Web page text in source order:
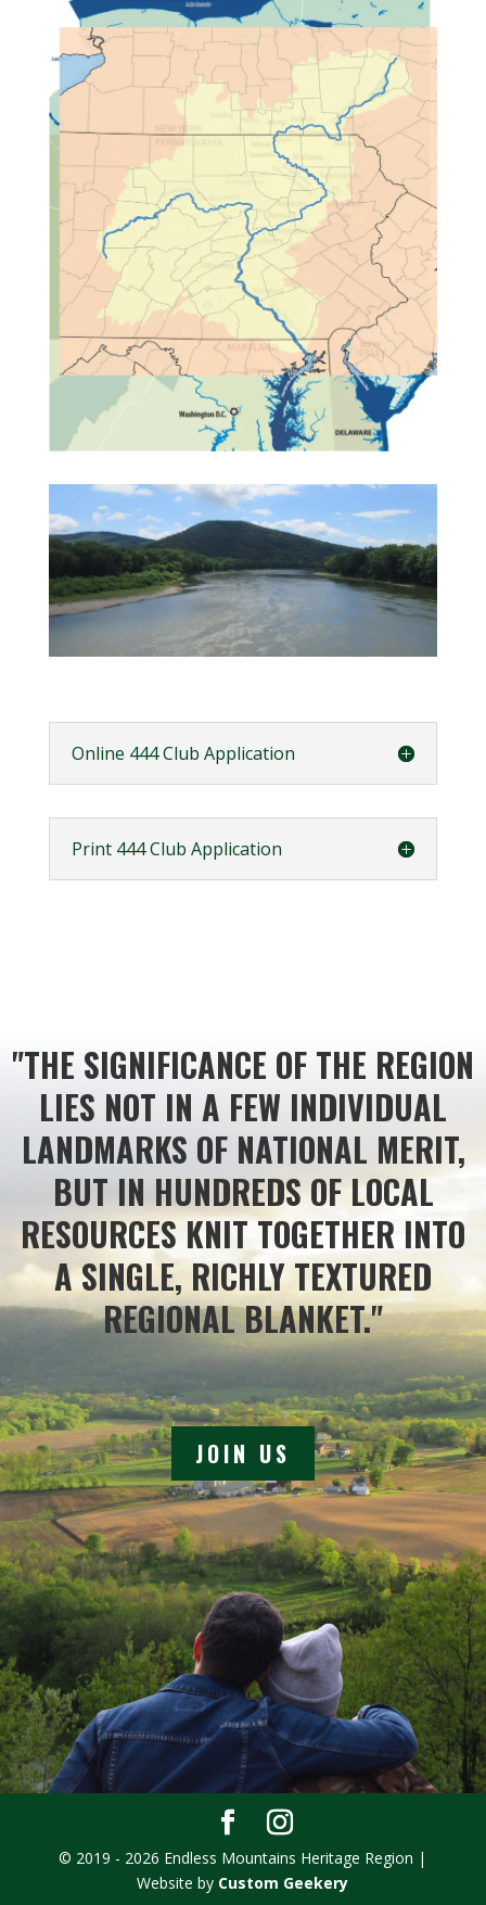
Online 444 Club Application
Print 444 Club Application
"THE SIGNIFICANCE OF THE REGION
LIES NOT IN A FEW INDIVIDUAL
LANDMARKS OF NATIONAL MERIT,
BUT IN HUNDREDS OF LOCAL
RESOURCES KNIT TOGETHER INTO
A SINGLE, RICHLY TEXTURED
REGIONAL BLANKET."
JOIN US
© 2019 - 2026 Endless Mountains Heritage Region |
Website by Custom Geekery